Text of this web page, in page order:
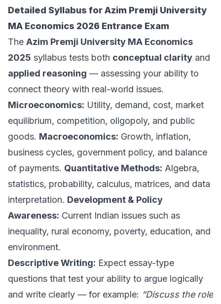
Detailed Syllabus for Azim Premji University
MA Economics 2026 Entrance Exam
The Azim Premji University MA Economics
2025 syllabus tests both conceptual clarity and
applied reasoning — assessing your ability to
connect theory with real-world issues.
Microeconomics: Utility, demand, cost, market
equilibrium, competition, oligopoly, and public
goods. Macroeconomics: Growth, inflation,
business cycles, government policy, and balance
of payments. Quantitative Methods: Algebra,
statistics, probability, calculus, matrices, and data
interpretation. Development & Policy
Awareness: Current Indian issues such as
inequality, rural economy, poverty, education, and
environment.
Descriptive Writing: Expect essay-type
questions that test your ability to argue logically
and write clearly — for example: “Discuss the role